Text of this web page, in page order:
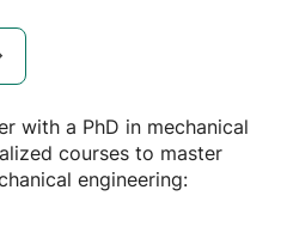
with a PhD in mechanical
courses to master
engineering: